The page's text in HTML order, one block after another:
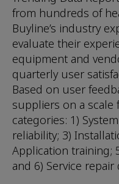
from hundreds of
Buyline’s industry
evaluate their
equipment and
quarterly user
Based on user
suppliers on a scale
categories: 1)
reliability; 3)
Application training;
and 6) Service repair